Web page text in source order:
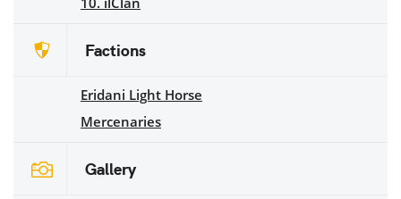
Factions
Eridani Light Horse
Mercenaries
Gallery